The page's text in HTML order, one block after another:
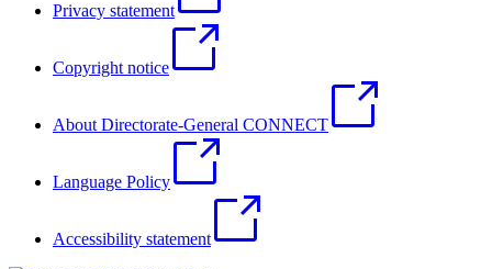
Privacy statement
Copyright notice
About Directorate-General CONNECT
Language Policy
Accessibility statement